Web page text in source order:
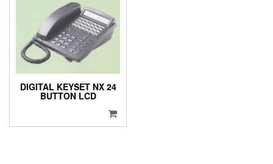
DIGITAL KEYSET NX 24
BUTTON LCD